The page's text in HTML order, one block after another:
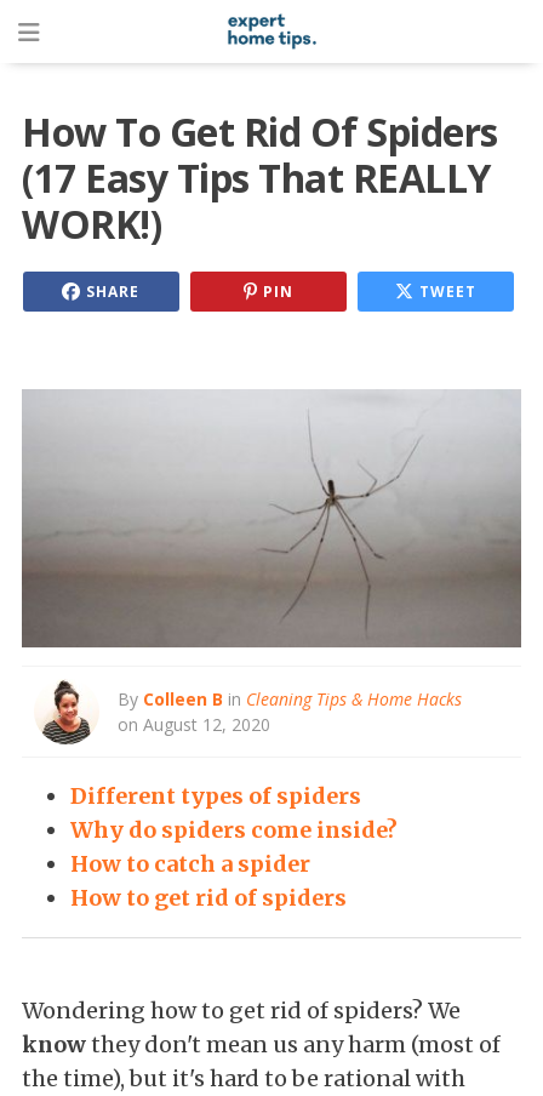
How To Get Rid Of Spiders
(17 Easy Tips That REALLY
WORK!)
SHARE PIN TWEET
By Colleen B in Cleaning Tips & Home Hacks
on August 12, 2020
Different types of spiders
Why do spiders come inside?
How to catch a spider
How to get rid of spiders
Wondering how to get rid of spiders? We
knowthey don't mean us any harm (most of
the time), but it's hard to be rational with